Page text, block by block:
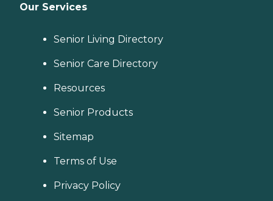
Our Services
Senior Living Directory
Senior Care Directory
Resources
Senior Products
Sitemap
Terms of Use
Privacy Policy